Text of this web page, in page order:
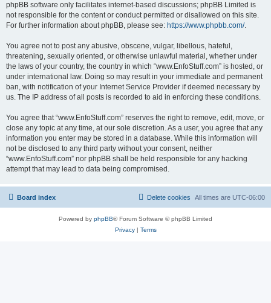
phpBB software only facilitates internet-based discussions; phpBB Limited is
not responsible for the content or conduct permitted or disallowed on this site.
For further information about phpBB, please see: https://www.phpbb.com/.
You agree not to post any abusive, obscene, vulgar, libellous, hateful,
threatening, sexually oriented, or otherwise unlawful material, whether under
the laws of your country, the country in which “www.EnfoStuff.com” is hosted, or
under international law. Doing so may result in your immediate and permanent
ban, with notification of your Internet Service Provider if deemed necessary by
us. The IP address of all posts is recorded to aid in enforcing these conditions.
You agree that “www.EnfoStuff.com” reserves the right to remove, edit, move, or
close any topic at any time, at our sole discretion. As a user, you agree that any
information you enter may be stored in a database. While this information will
not be disclosed to any third party without your consent, neither
“www.EnfoStuff.com” nor phpBB shall be held responsible for any hacking
attempt that may lead to data being compromised.
Board index All times are UTC-06:00
Delete cookies
Powered by phpBB® Forum Software © phpBB Limited
Privacy| Terms